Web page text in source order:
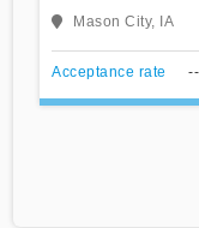
Hairstyling and
Cosmetology
Mason City, IA
Acceptance rate --